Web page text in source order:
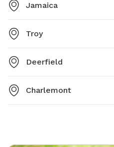
Jamaica
Troy
Deerfield
Charlemont